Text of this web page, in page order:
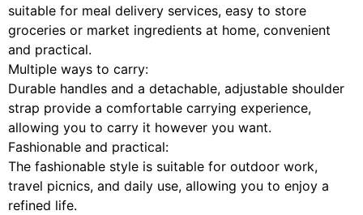
suitable for meal delivery services, easy to store
groceries or market ingredients at home, convenient
and practical.
Multiple ways to carry:
Durable handles and a detachable, adjustable shoulder
strap provide a comfortable carrying experience,
allowing you to carry it however you want.
Fashionable and practical:
The fashionable style is suitable for outdoor work,
travel picnics, and daily use, allowing you to enjoy a
refined life.